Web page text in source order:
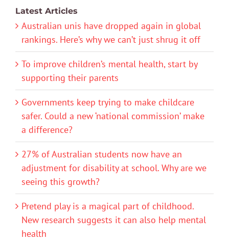
Latest Articles
Australian unis have dropped again in global
rankings. Here’s why we can’t just shrug it off
To improve children’s mental health, start by
supporting their parents
Governments keep trying to make childcare
safer. Could a new ‘national commission’ make
a difference?
27% of Australian students now have an
adjustment for disability at school. Why are we
seeing this growth?
Pretend play is a magical part of childhood.
New research suggests it can also help mental
health